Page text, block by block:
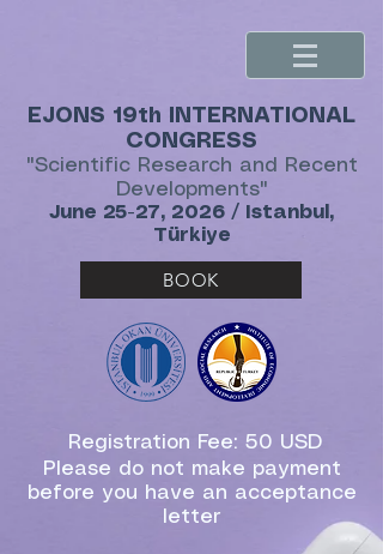
EJONS 19th INTERNATIONAL
CONGRESS
"Scientific Research and Recent
Developments"
June 25-27, 2026 / Istanbul,
Türkiye
BOOK
Registration Fee: 50 USD
Please do not make payment
before you have an acceptance
letter